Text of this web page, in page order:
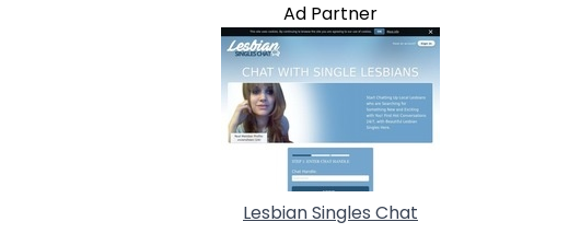
Ad Partner
Lesbian Singles Chat